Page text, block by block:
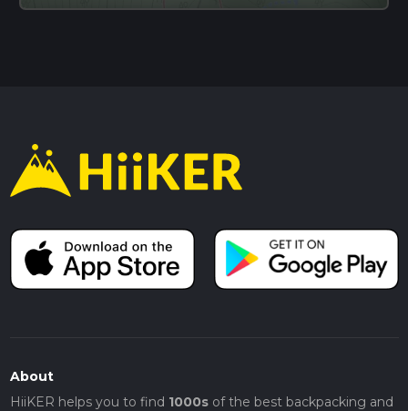
About
HiiKER helps you to find 1000sof the best backpacking and